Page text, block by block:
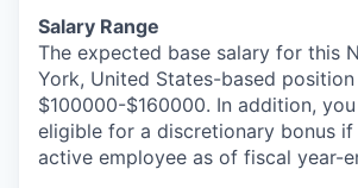
Salary Range
The expected base salary for this
York, United States-based
$100000-$160000. In addition,
eligible for a discretionary bonus if
active employee as of fiscal year-